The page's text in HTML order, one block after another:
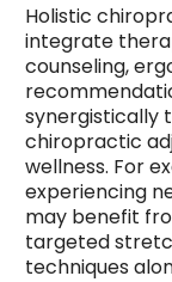
Holistic
integrate
counseling,
synergistically
chiropractic
wellness. For
experiencing
may benefit
targeted
techniques